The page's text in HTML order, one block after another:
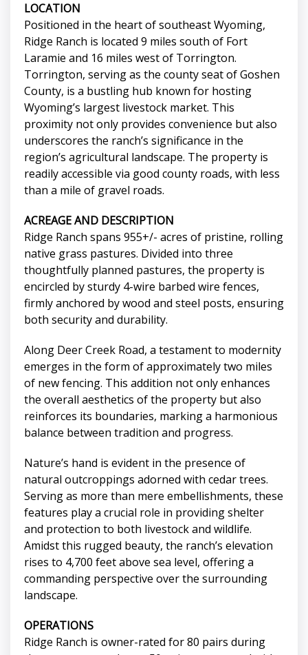
LOCATION
Positioned in the heart of southeast Wyoming,
Ridge Ranch is located 9 miles south of Fort
Laramie and 16 miles west of Torrington.
Torrington, serving as the county seat of Goshen
County, is a bustling hub known for hosting
Wyoming’s largest livestock market. This
proximity not only provides convenience but also
underscores the ranch’s significance in the
region’s agricultural landscape. The property is
readily accessible via good county roads, with less
than a mile of gravel roads.
ACREAGE AND DESCRIPTION
Ridge Ranch spans 955+/- acres of pristine, rolling
native grass pastures. Divided into three
thoughtfully planned pastures, the property is
encircled by sturdy 4-wire barbed wire fences,
firmly anchored by wood and steel posts, ensuring
both security and durability.
Along Deer Creek Road, a testament to modernity
emerges in the form of approximately two miles
of new fencing. This addition not only enhances
the overall aesthetics of the property but also
reinforces its boundaries, marking a harmonious
balance between tradition and progress.
Nature’s hand is evident in the presence of
natural outcroppings adorned with cedar trees.
Serving as more than mere embellishments, these
features play a crucial role in providing shelter
and protection to both livestock and wildlife.
Amidst this rugged beauty, the ranch’s elevation
rises to 4,700 feet above sea level, offering a
commanding perspective over the surrounding
landscape.
OPERATIONS
Ridge Ranch is owner-rated for 80 pairs during